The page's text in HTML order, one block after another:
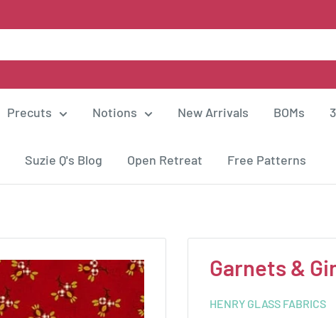
Precuts Notions New Arrivals BOMs
Suzie Q's Blog Open Retreat Free Patterns
Garnets &
HENRY GLASS FABRICS